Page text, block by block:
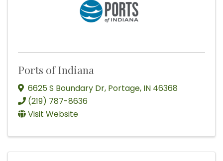
Ports of Indiana
6625 S Boundary Dr, Portage, IN 46368
(219) 787-8636
Visit Website